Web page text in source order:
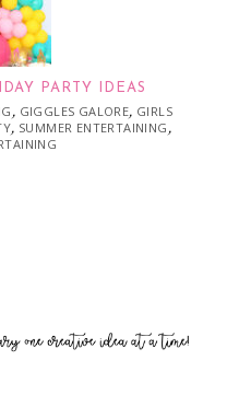
PARTY IDEAS
, GIGGLES GALORE, GIRLS
, SUMMER ENTERTAINING ,